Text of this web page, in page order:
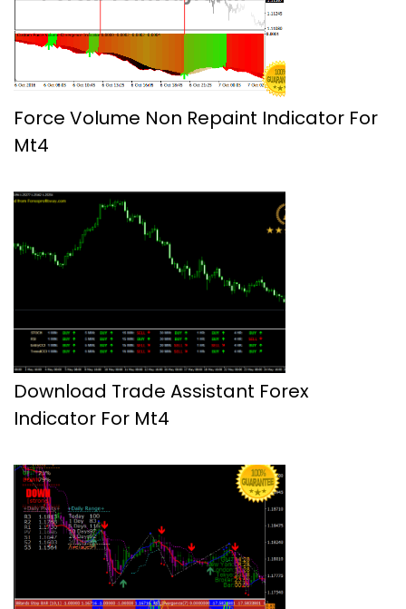
Force Volume Non Repaint Indicator For
Mt4
Download Trade Assistant Forex
Indicator For Mt4